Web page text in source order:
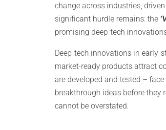
change across industries,
significant hurdle remains: the
promising deep-tech
Deep-tech innovations in early-
market-ready products attract
are developed and tested –
breakthrough ideas before
cannot be overstated.